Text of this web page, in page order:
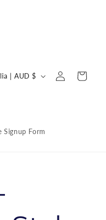
Signup Form
Australia | AUD $
Log
in
Cart